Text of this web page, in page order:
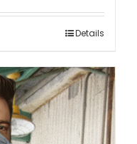
Details